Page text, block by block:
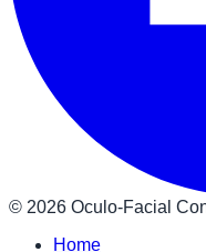
© 2026 Oculo-Facial
Home